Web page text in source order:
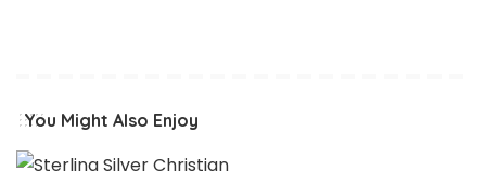
You Might Also Enjoy